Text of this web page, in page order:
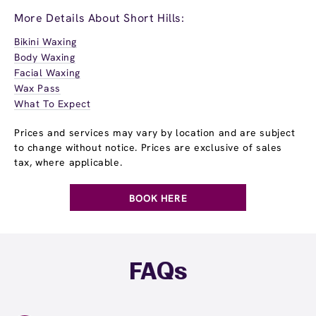
More Details About Short Hills:
Bikini Waxing
Body Waxing
Facial Waxing
Wax Pass
What To Expect
Prices and services may vary by location and are subject
to change without notice. Prices are exclusive of sales
tax, where applicable.
BOOK HERE
FAQs